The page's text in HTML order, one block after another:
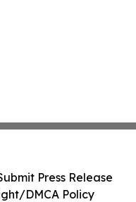
Press Release
DMCA Policy